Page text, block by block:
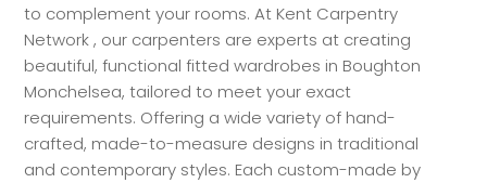
to complement your rooms. At Kent Carpentry
Network , our carpenters are experts at creating
beautiful, functional fitted wardrobes in Boughton
Monchelsea, tailored to meet your exact
requirements. Offering a wide variety of hand-
crafted, made-to-measure designs in traditional
and contemporary styles. Each custom-made by